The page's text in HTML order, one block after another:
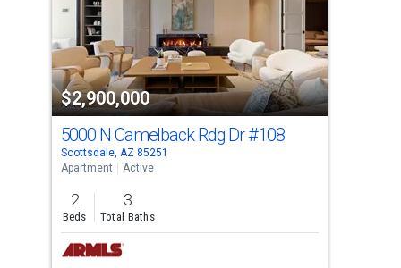
tiles
activate
property
listing
cards.
Use
the
previous
and
next
buttons
$2,900,000
5000 N Camelback Rdg Dr#108
Scottsdale, AZ 85251
Apartment
Active
2
Beds
3
Total Baths